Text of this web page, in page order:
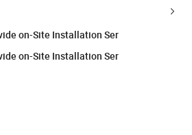
on-Site Installation Ser
on-Site Installation Ser